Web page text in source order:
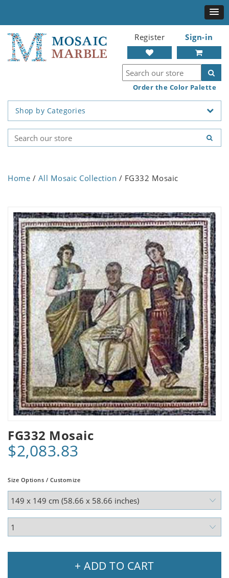
Register Sign-in
Order the Color Palette
Shop by Categories
Home / All Mosaic Collection / FG332 Mosaic
FG332 Mosaic
$2,083.83
Size Options / Customize
+ ADD TO CART